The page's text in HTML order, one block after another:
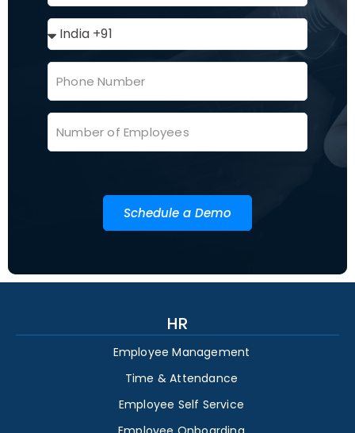
Schedule a Demo
HR
Employee Management
Time & Attendance
Employee Self Service